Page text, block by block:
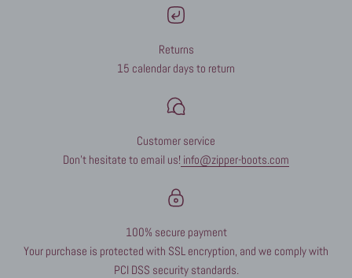
Returns
15 calendar days to return
Customer service
Don't hesitate to email us! info@zipper-boots.com
100% secure payment
Your purchase is protected with SSL encryption, and we comply with
PCI DSS security standards.